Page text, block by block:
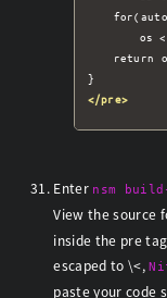
</pre>
Enter nsm
View the source
inside the pre
escaped to \<,
paste your code